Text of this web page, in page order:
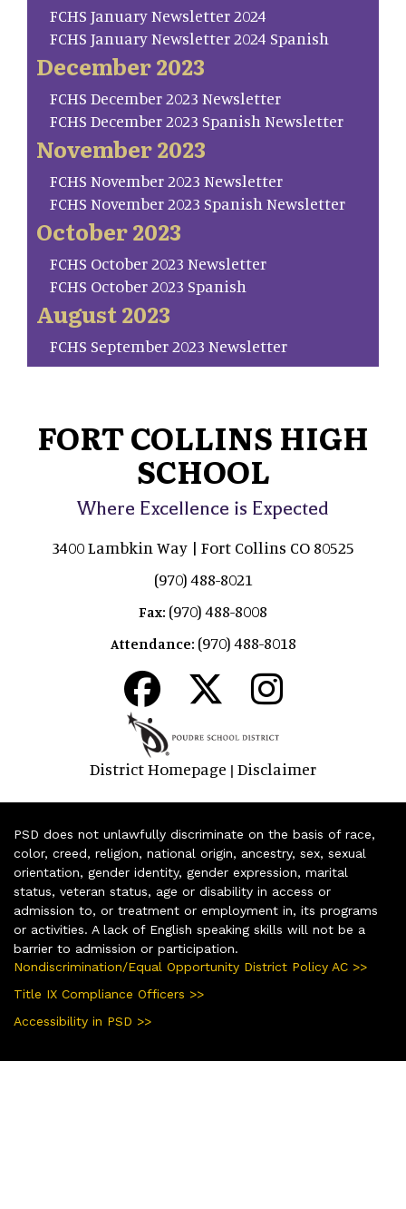
FCHS January Newsletter 2024
FCHS January Newsletter 2024 Spanish
December 2023
FCHS December 2023 Newsletter
FCHS December 2023 Spanish Newsletter
November 2023
FCHS November 2023 Newsletter
FCHS November 2023 Spanish Newsletter
October 2023
FCHS October 2023 Newsletter
FCHS October 2023 Spanish
August 2023
FCHS September 2023 Newsletter
FORT COLLINS HIGH
SCHOOL
Where Excellence is Expected
3400 Lambkin Way | Fort Collins CO 80525
(970) 488-8021
Fax: (970) 488-8008
Attendance: (970) 488-8018
District Homepage | Disclaimer
PSD does not unlawfully discriminate on the basis of race,
color, creed, religion, national origin, ancestry, sex, sexual
orientation, gender identity, gender expression, marital
status, veteran status, age or disability in access or
admission to, or treatment or employment in, its programs
or activities. A lack of English speaking skills will not be a
barrier to admission or participation.
Nondiscrimination/Equal Opportunity District Policy AC >>
Title IX Compliance Officers >>
Accessibility in PSD >>